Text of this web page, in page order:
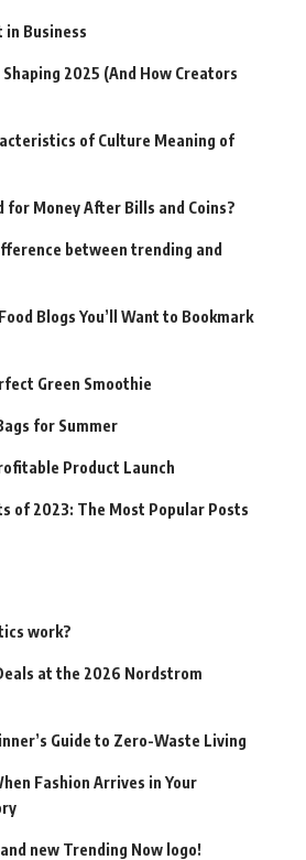
in Business
2025 (And How Creators
of Culture Meaning of
for Money After Bills and Coins?
between trending and
Blogs You’ll Want to Bookmark
Green Smoothie
for Summer
Product Launch
of 2023: The Most Popular Posts
work?
at the 2026 Nordstrom
Guide to Zero-Waste Living
Fashion Arrives in Your
new Trending Now logo!